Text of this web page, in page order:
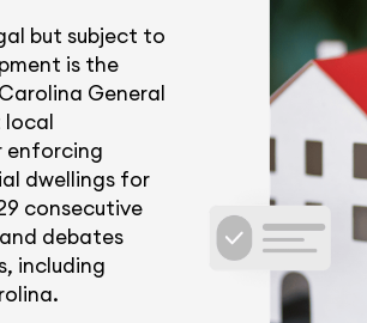
but subject to
is the
General
local
enforcing
dwellings for
consecutive
debates
including